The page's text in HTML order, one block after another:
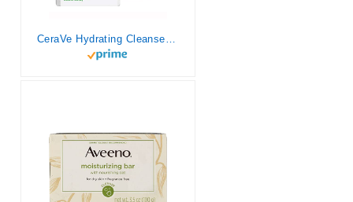
CeraVe Hydrating Cleanser Bar | Soap-Free Body and Facial Cleanser with 5% Moisturizing Cream | Fragrance-Free |3-Pack, 4.5 Ounce Each